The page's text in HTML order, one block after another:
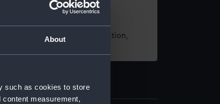
About
such as cookies to store
measurement,
using images from our Collection,